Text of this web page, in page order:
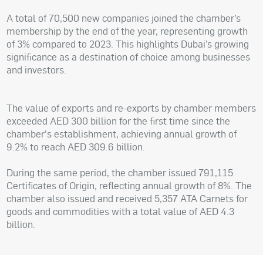
A total of 70,500 new companies joined the chamber’s
membership by the end of the year, representing growth
of 3% compared to 2023. This highlights Dubai’s growing
significance as a destination of choice among businesses
and investors.
The value of exports and re-exports by chamber members
exceeded AED 300 billion for the first time since the
chamber's establishment, achieving annual growth of
9.2% to reach AED 309.6 billion.
During the same period, the chamber issued 791,115
Certificates of Origin, reflecting annual growth of 8%. The
chamber also issued and received 5,357 ATA Carnets for
goods and commodities with a total value of AED 4.3
billion.